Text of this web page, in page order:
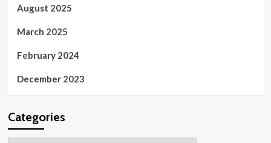
August 2025
March 2025
February 2024
December 2023
Categories